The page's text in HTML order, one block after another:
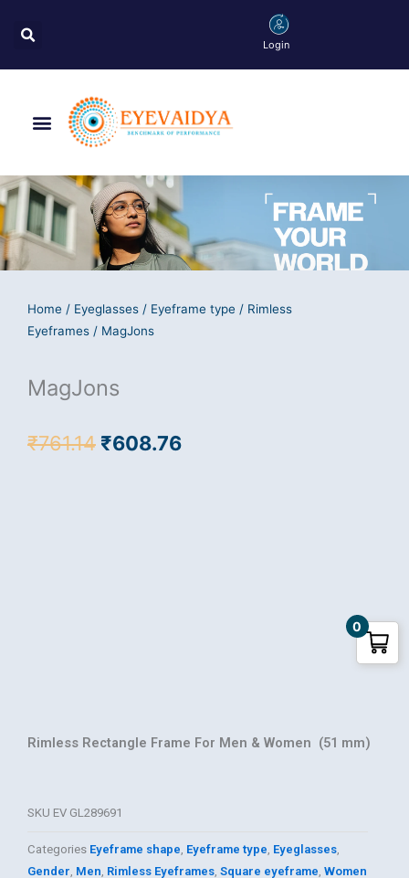
Search Login
Menu
Home / Eyeglasses / Eyeframe type / Rimless
Eyeframes / MagJons
MagJons
₹761.14 Original
₹608.76Current
Rimless Rectangle Frame For Men & Women (51 mm)
SKU EV GL289691
Categories Eyeframe shape, Eyeframe type, Eyeglasses,
Gender, Men, Rimless Eyeframes, Square eyeframe, Women
0